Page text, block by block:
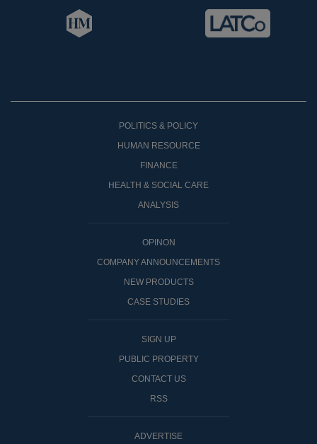
POLITICS & POLICY
HUMAN RESOURCE
FINANCE
HEALTH & SOCIAL CARE
ANALYSIS
OPINON
COMPANY ANNOUNCEMENTS
NEW PRODUCTS
CASE STUDIES
SIGN UP
PUBLIC PROPERTY
CONTACT US
RSS
ADVERTISE